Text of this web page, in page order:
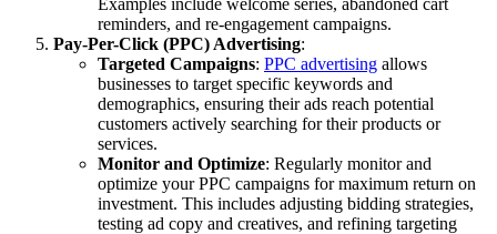
reminders, and re-engagement campaigns.
Pay-Per-Click (PPC) Advertising:
Targeted Campaigns: PPC advertising allows
businesses to target specific keywords and
demographics, ensuring their ads reach potential
customers actively searching for their products or
services.
Monitor and Optimize: Regularly monitor and
optimize your PPC campaigns for maximum return on
investment. This includes adjusting bidding strategies,
testing ad copy and creatives, and refining targeting